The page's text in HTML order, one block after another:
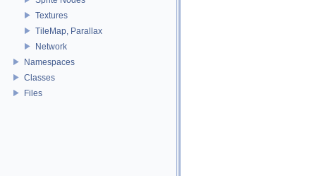
Textures
TileMap, Parallax
Network
Namespaces
Classes
Files